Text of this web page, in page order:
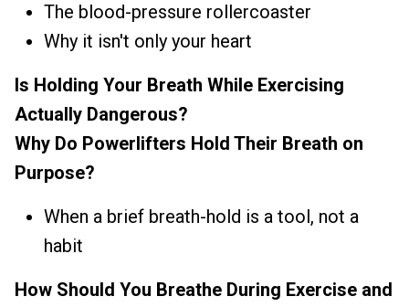
The blood-pressure rollercoaster
Why it isn't only your heart
Is Holding Your Breath While Exercising
Actually Dangerous?
Why Do Powerlifters Hold Their Breath on
Purpose?
When a brief breath-hold is a tool, not a
habit
How Should You Breathe During Exercise and